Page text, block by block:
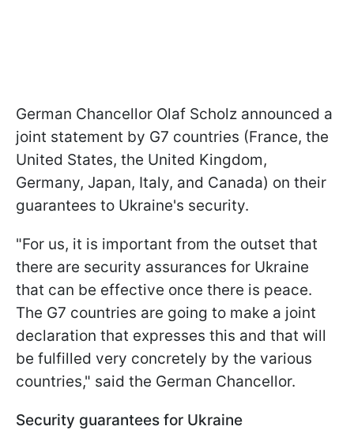
German Chancellor Olaf Scholz announced a
joint statement by G7 countries (France, the
United States, the United Kingdom,
Germany, Japan, Italy, and Canada) on their
guarantees to Ukraine's security.
"For us, it is important from the outset that
there are security assurances for Ukraine
that can be effective once there is peace.
The G7 countries are going to make a joint
declaration that expresses this and that will
be fulfilled very concretely by the various
countries," said the German Chancellor.
Security guarantees for Ukraine